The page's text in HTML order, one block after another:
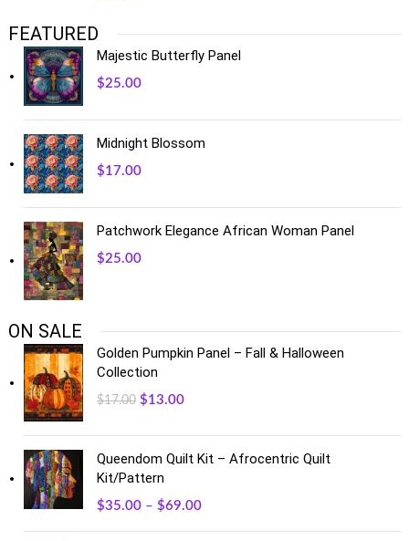
FEATURED
Majestic Butterfly Panel
$25.00
Midnight Blossom
$17.00
Patchwork Elegance African Woman Panel
$25.00
ON SALE
Golden Pumpkin Panel – Fall & Halloween
Collection
$17.00 $13.00
Queendom Quilt Kit – Afrocentric Quilt
Kit/Pattern
$35.00 – $69.00